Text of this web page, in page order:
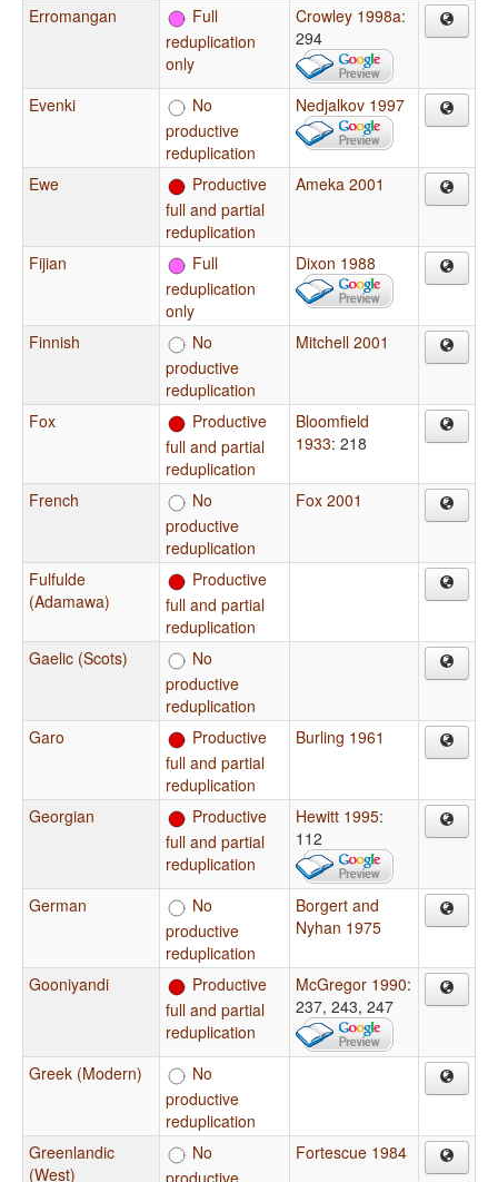
Erromangan
Full
reduplication
only
Crowley 1998a:
294
Evenki
No
productive
reduplication
Nedjalkov 1997
Ewe
Productive
full and partial
reduplication
Ameka 2001
Fijian
Full
reduplication
only
Dixon 1988
Finnish
No
productive
reduplication
Mitchell 2001
Fox
Productive
full and partial
reduplication
Bloomfield
1933: 218
French
No
productive
reduplication
Fox 2001
Fulfulde
(Adamawa)
Productive
full and partial
reduplication
Gaelic (Scots)
No
productive
reduplication
Garo
Productive
full and partial
reduplication
Burling 1961
Georgian
Productive
full and partial
reduplication
Hewitt 1995:
112
German
No
productive
reduplication
Borgert and
Nyhan 1975
Gooniyandi
Productive
full and partial
reduplication
McGregor 1990:
237, 243, 247
Greek (Modern)
No
productive
reduplication
Greenlandic
(West)
No
productive
Fortescue 1984